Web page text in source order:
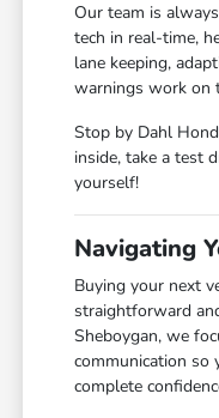
Our team is
tech in real-time,
lane keeping,
warnings work on
Stop by Dahl
inside, take a test
yourself!
Navigating
Buying your next
straightforward
Sheboygan, we
communication so
complete